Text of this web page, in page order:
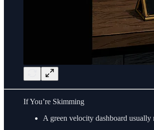
If You’re Skimming
A green velocity dashboard